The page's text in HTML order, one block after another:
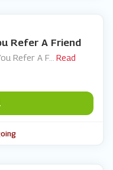
Refer A Friend
Refer A F...
Read